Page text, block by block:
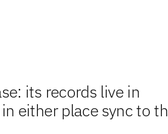
its records live in
either place sync to